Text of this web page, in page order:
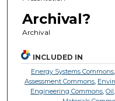
Archival?
Archival
INCLUDED IN
Energy Systems Commons,
Assessment Commons,
Engineering Commons,